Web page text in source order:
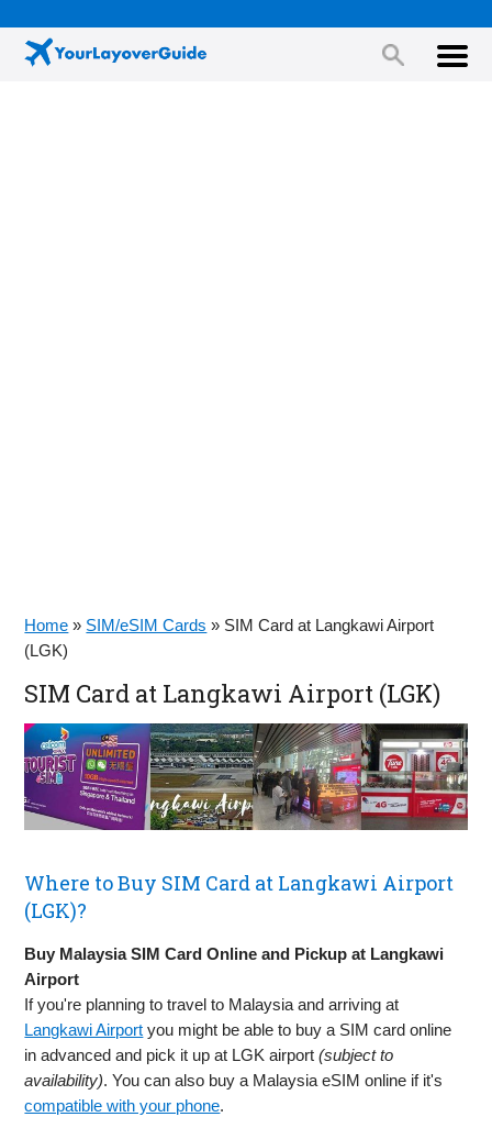
Home » SIM/eSIM Cards » SIM Card at Langkawi Airport
(LGK)
SIM Card at Langkawi Airport (LGK)
Where to Buy SIM Card at Langkawi Airport
(LGK)?
Buy Malaysia SIM Card Online and Pickup at Langkawi
Airport
If you're planning to travel to Malaysia and arriving at
Langkawi Airport you might be able to buy a SIM card online
in advanced and pick it up at LGK airport(subject to
availability). You can also buy a Malaysia eSIM online if it's
compatible with your phone.